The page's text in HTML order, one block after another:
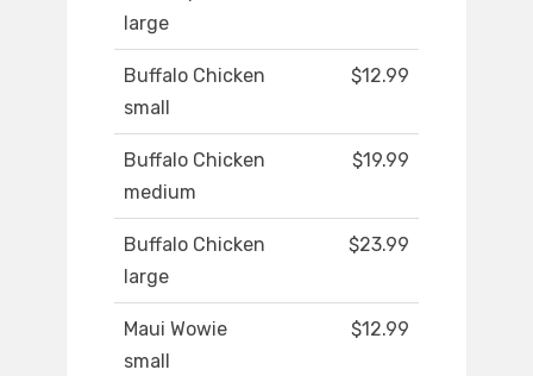
large
Buffalo Chicken
small
$12.99
Buffalo Chicken
medium
$19.99
Buffalo Chicken
large
$23.99
Maui Wowie
small
$12.99